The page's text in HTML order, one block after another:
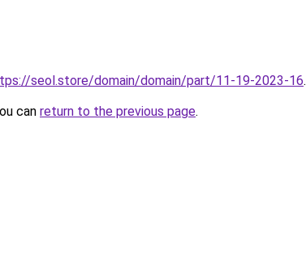
seol.store/domain/domain/part/11-19-2023-16.
can return to the previous page.